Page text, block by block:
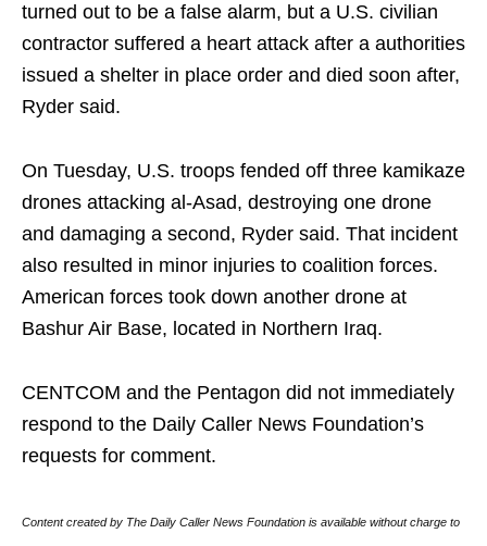
turned out to be a false alarm, but a U.S. civilian
contractor suffered a heart attack after a authorities
issued a shelter in place order and died soon after,
Ryder said.
On Tuesday, U.S. troops fended off three kamikaze
drones attacking al-Asad, destroying one drone
and damaging a second, Ryder said. That incident
also resulted in minor injuries to coalition forces.
American forces took down another drone at
Bashur Air Base, located in Northern Iraq.
CENTCOM and the Pentagon did not immediately
respond to the Daily Caller News Foundation’s
requests for comment.
Content created by The Daily Caller News Foundation is available without charge to